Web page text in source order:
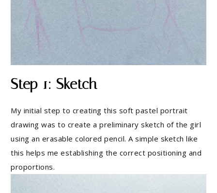
Step 1: Sketch
My initial step to creating this soft pastel portrait
drawing was to create a preliminary sketch of the girl
using an erasable colored pencil. A simple sketch like
this helps me establishing the correct positioning and
proportions.